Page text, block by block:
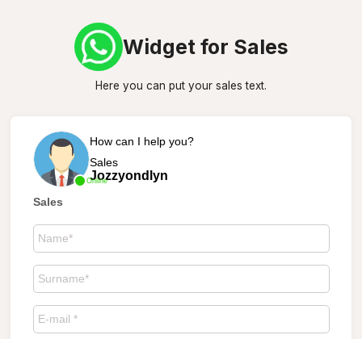
Widget for Sales
Here you can put your sales text.
Online
How can I help you?
Sales
Jozzyondlyn
Sales